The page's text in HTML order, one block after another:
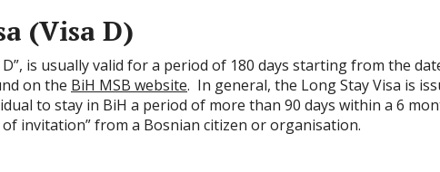
(Visa D)
D”, is usually valid for a period of 180 days starting from the
on the BiH MSB website. In general, the Long Stay Visa is
to stay in BiH a period of more than 90 days within a 6
invitation” from a Bosnian citizen or organisation.